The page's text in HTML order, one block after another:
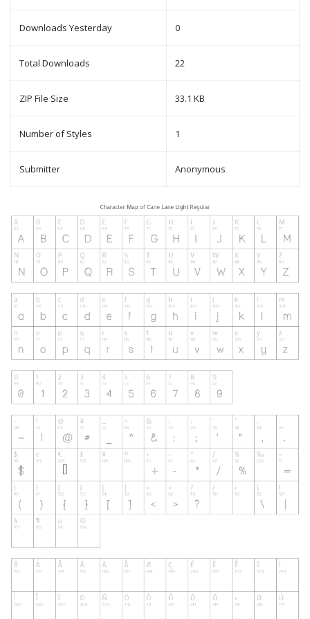
Downloads Yesterday 0
Total Downloads 22
ZIP File Size 33.1 KB
Number of Styles 1
Submitter Anonymous